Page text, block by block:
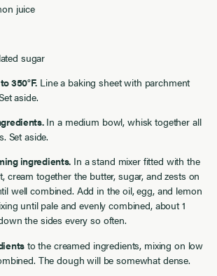
juice
sugar
350°F. Line a baking sheet with parchment
aside.
In a medium bowl, whisk together all
Set aside.
ingredients. In a stand mixer fitted with the
cream together the butter, sugar, and zests on
well combined. Add in the oil, egg, and lemon
until pale and evenly combined, about 1
the sides every so often.
to the creamed ingredients, mixing on low
The dough will be somewhat dense.